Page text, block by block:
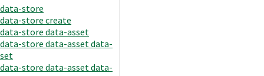
data-store
data-store create
data-store data-asset
data-store data-asset data-
set
data-store data-asset data-